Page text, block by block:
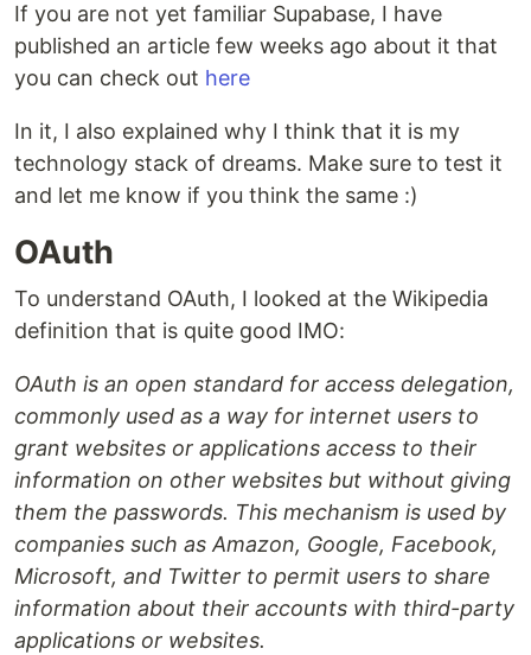
If you are not yet familiar Supabase, I have
published an article few weeks ago about it that
you can check out here
In it, I also explained why I think that it is my
technology stack of dreams. Make sure to test it
and let me know if you think the same :)
OAuth
To understand OAuth, I looked at the Wikipedia
definition that is quite good IMO:
OAuth is an open standard for access delegation,
commonly used as a way for internet users to
grant websites or applications access to their
information on other websites but without giving
them the passwords. This mechanism is used by
companies such as Amazon, Google, Facebook,
Microsoft, and Twitter to permit users to share
information about their accounts with third-party
applications or websites.